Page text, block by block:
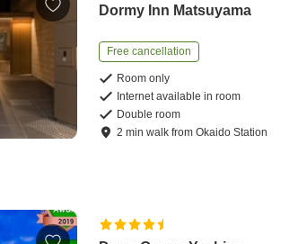
Dormy Inn Matsuyama
Free cancellation
Room only
Internet available in room
Double room
2 minwalk fromOkaido Station